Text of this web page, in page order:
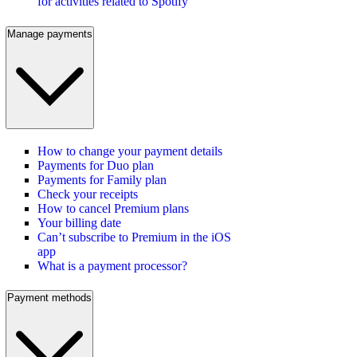
Manage payments
How to change your payment details
Payments for Duo plan
Payments for Family plan
Check your receipts
How to cancel Premium plans
Your billing date
Can’t subscribe to Premium in the iOS
app
What is a payment processor?
Payment methods